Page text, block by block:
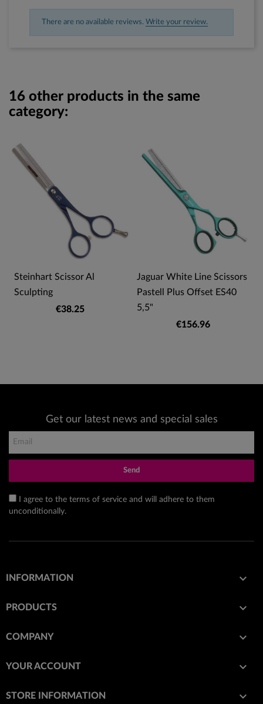
There are no available reviews. Write your review.
16 other products in the same
category:
Steinhart Scissor Al
Sculpting
€38.25
Jaguar White Line Scissors
Pastell Plus Offset ES40
5,5"
€156.96
Get our latest news and special sales
Send
I agree to the terms of service and will adhere to them
unconditionally.
INFORMATION 
PRODUCTS 
COMPANY 
YOUR ACCOUNT 
STORE INFORMATION keyboard_arrow_down